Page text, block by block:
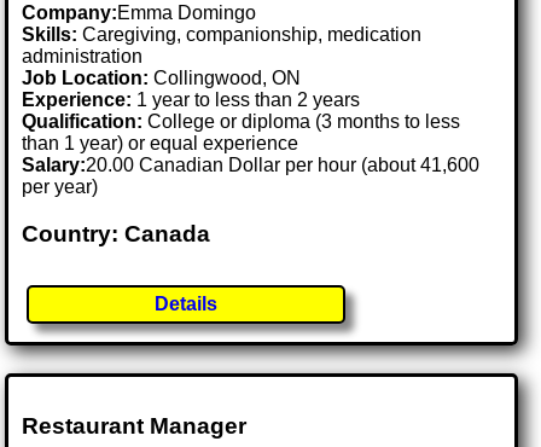
Company:Emma Domingo
Skills: Caregiving, companionship, medication
administration
Job Location:Collingwood, ON
Experience: 1 year to less than 2 years
Qualification: College or diploma (3 months to less
than 1 year) or equal experience
Salary:20.00 Canadian Dollar per hour (about 41,600
per year)
Country: Canada
Details
Restaurant Manager